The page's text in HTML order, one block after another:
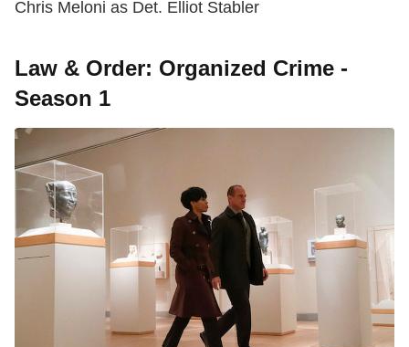
Chris Meloni as Det. Elliot Stabler
Law & Order: Organized Crime -
Season 1